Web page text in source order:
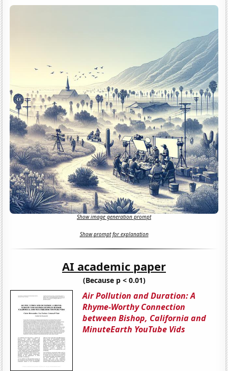
Show image generation prompt
Show prompt for explanation
AI academic paper
(Because p < 0.01)
Air Pollution and Duration: A
Rhyme-Worthy Connection
between Bishop, California and
MinuteEarth YouTube Vids